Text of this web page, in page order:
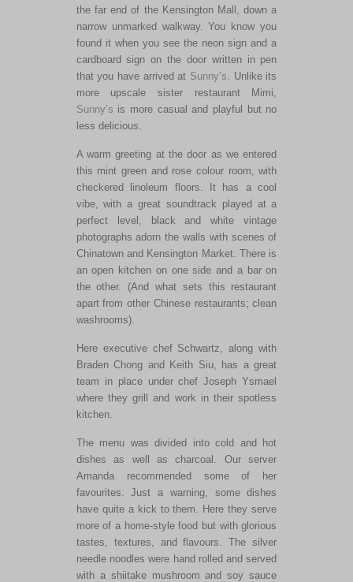
the far end of the Kensington Mall, down a
narrow unmarked walkway. You know you
found it when you see the neon sign and a
cardboard sign on the door written in pen
that you have arrived at Sunny’s . Unlike its
more upscale sister restaurant Mimi,
Sunny’s is more casual and playful but no
less delicious.
A warm greeting at the door as we entered
this mint green and rose colour room, with
checkered linoleum floors. It has a cool
vibe, with a great soundtrack played at a
perfect level, black and white vintage
photographs adorn the walls with scenes of
Chinatown and Kensington Market. There is
an open kitchen on one side and a bar on
the other. (And what sets this restaurant
apart from other Chinese restaurants; clean
washrooms).
Here executive chef Schwartz, along with
Braden Chong and Keith Siu, has a great
team in place under chef Joseph Ysmael
where they grill and work in their spotless
kitchen.
The menu was divided into cold and hot
dishes as well as charcoal. Our server
Amanda recommended some of her
favourites. Just a warning, some dishes
have quite a kick to them. Here they serve
more of a home-style food but with glorious
tastes, textures, and flavours. The silver
needle noodles were hand rolled and served
with a shiitake mushroom and soy sauce